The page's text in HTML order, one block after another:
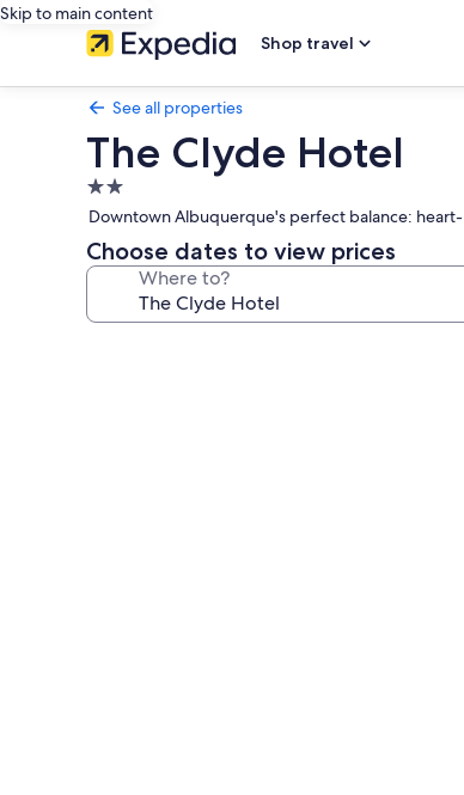
Skip to main content
Shop travel
See all properties
The Clyde Hotel
2.0
star
property
Downtown Albuquerque's perfect balance:
Choose dates to view prices
Where to?